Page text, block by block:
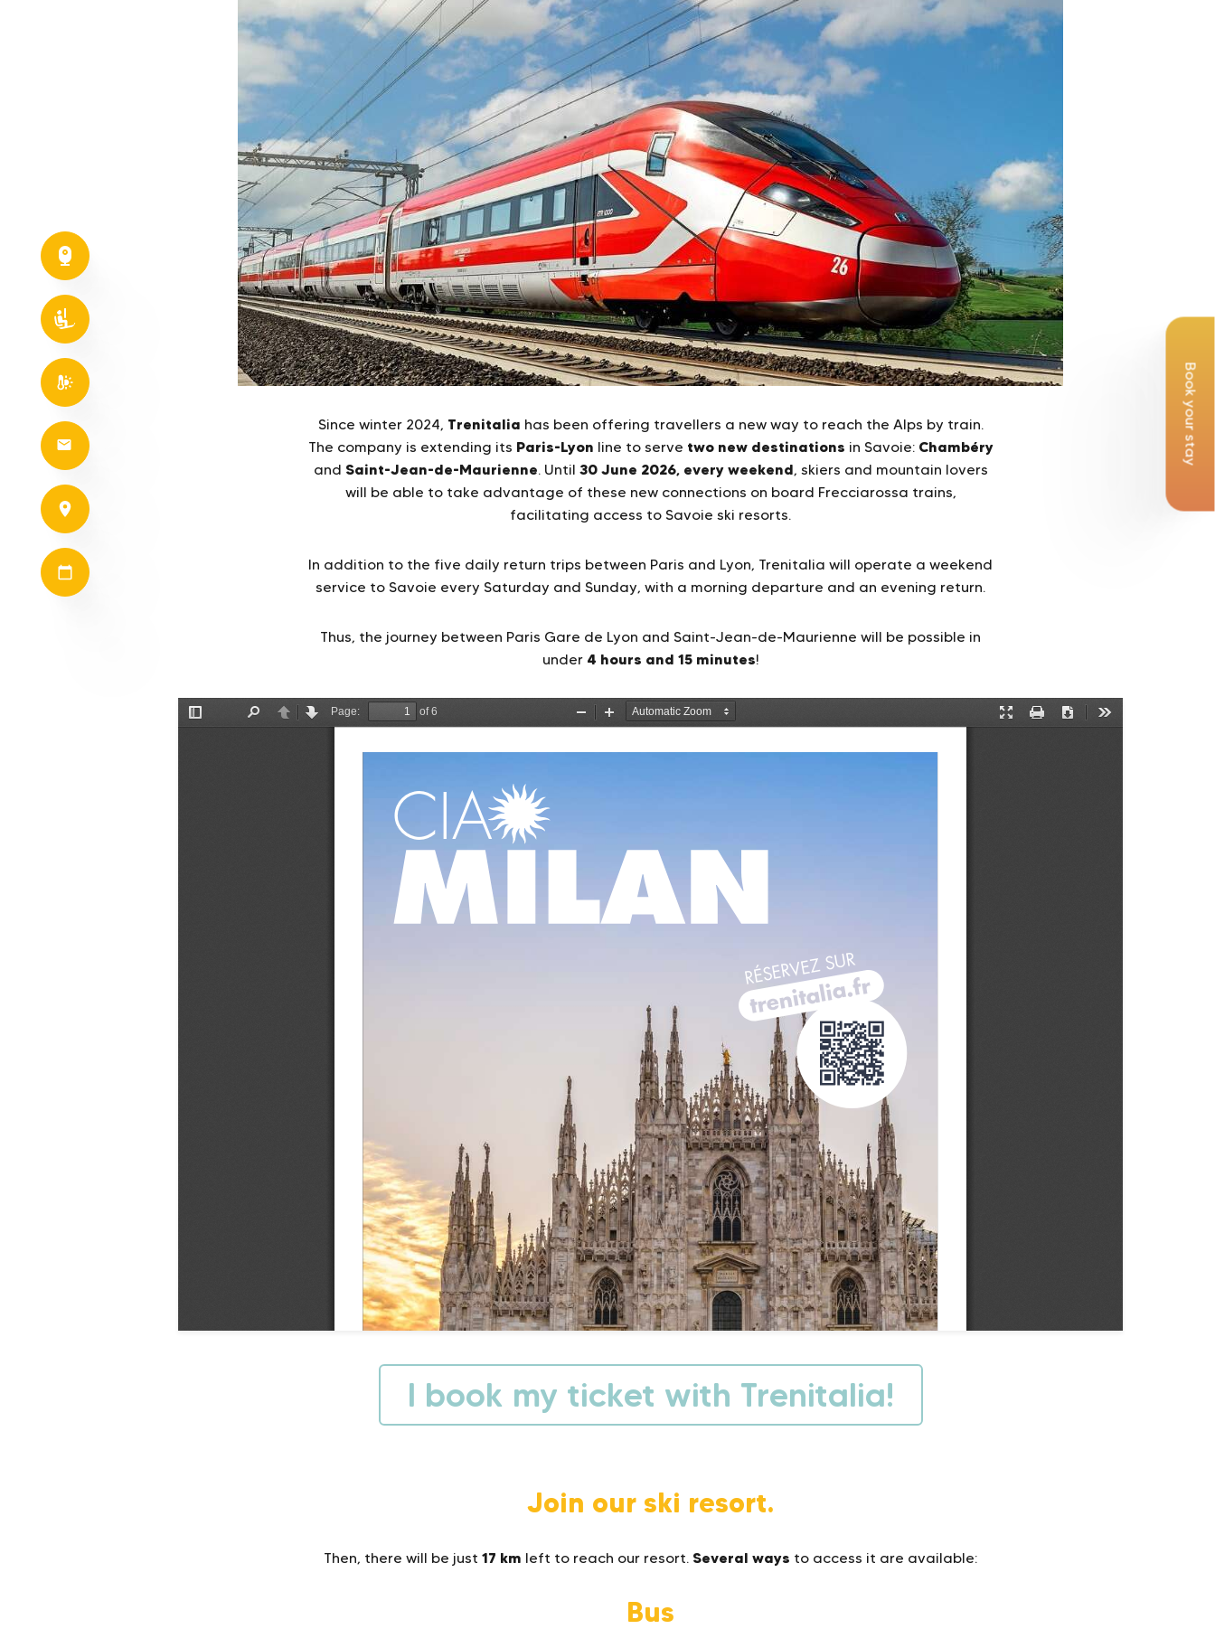
Book your stay
Since winter 2024, Trenitalia has been offering travellers a new way to reach the Alps by train.
The company is extending its Paris-Lyon line to serve two new destinations in Savoie: Chambéry
and Saint-Jean-de-Maurienne. Until 30 June 2026, every weekend, skiers and mountain lovers
will be able to take advantage of these new connections on board Frecciarossa trains,
facilitating access to Savoie ski resorts.
In addition to the five daily return trips between Paris and Lyon, Trenitalia will operate a weekend
service to Savoie every Saturday and Sunday, with a morning departure and an evening return.
Thus, the journey between Paris Gare de Lyon and Saint-Jean-de-Maurienne will be possible in
under 4 hours and 15 minutes!
I book my ticket with Trenitalia!
Join our ski resort.
Then, there will be just 17 km left to reach our resort. Several ways to access it are available:
Bus